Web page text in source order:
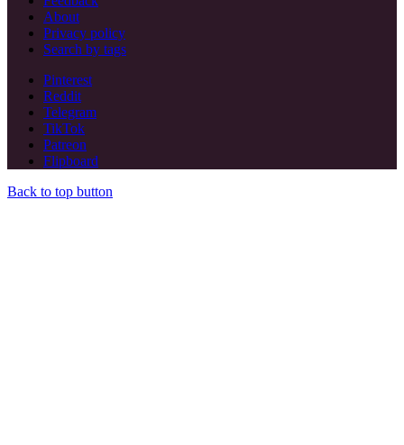
About
Privacy policy
Search by tags
Pinterest
Reddit
Telegram
TikTok
Patreon
Flipboard
Back to top button